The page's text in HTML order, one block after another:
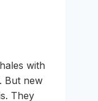
with
But new
They